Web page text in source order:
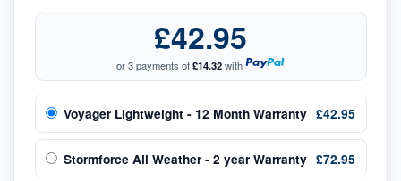
£42.95
or 3 payments of£14.32with
Voyager Lightweight - 12 Month Warranty £42.95
Stormforce All Weather - 2 year Warranty £72.95